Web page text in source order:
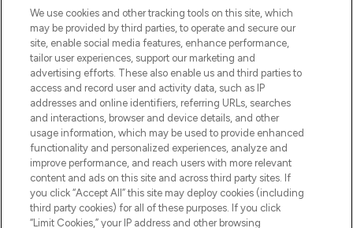
Do Not Sell or Share My Personal
Information
HELP & INFORMATION
COMPANY INFORMATION
ABOUT LOOKFANTASTIC
We use cookies and other tracking tools on this site, which
may be provided by third parties, to operate and secure our
site, enable social media features, enhance performance,
tailor user experiences, support our marketing and
advertising efforts. These also enable us and third parties to
access and record user and activity data, such as IP
addresses and online identifiers, referring URLs, searches
and interactions, browser and device details, and other
usage information, which may be used to provide enhanced
functionality and personalized experiences, analyze and
improve performance, and reach users with more relevant
content and ads on this site and across third party sites. If
you click “Accept All” this site may deploy cookies (including
third party cookies) for all of these purposes. If you click
“Limit Cookies,” your IP address and other browsing